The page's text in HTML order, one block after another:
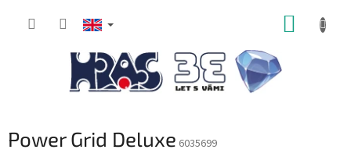
Power Grid Deluxe 6035699